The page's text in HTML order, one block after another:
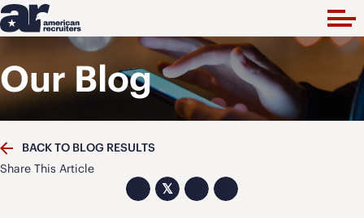
Our Blog
BACK TO BLOG RESULTS
Share This Article
𝕏